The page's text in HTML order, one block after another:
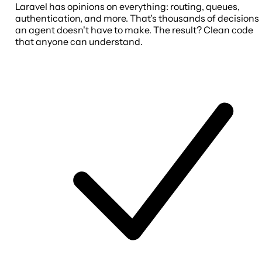
Laravel has opinions on everything: routing, queues,
authentication, and more. That's thousands of decisions
an agent doesn't have to make. The result? Clean code
that anyone can understand.